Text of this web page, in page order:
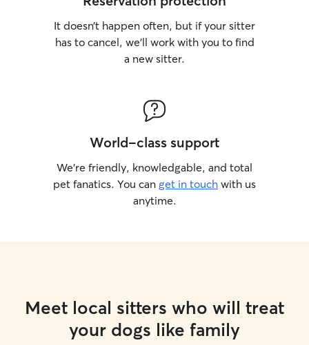
It doesn’t happen often, but if your sitter
has to cancel, we’ll work with you to find
a new sitter.
World-class support
We’re friendly, knowledgable, and total
pet fanatics. You can get in touch with us
anytime.
Meet local sitters who will treat
your dogs like family